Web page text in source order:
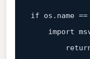
if os.name ==
import